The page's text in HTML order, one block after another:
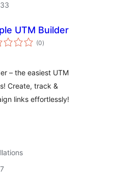
UTM Builder
(0total
ratings
)
– the easiest UTM
Create, track &
links effortlessly!